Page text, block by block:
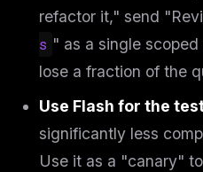
refactor it," send
s " as a single
lose a fraction of the
Use Flash for the
significantly less
Use it as a "canary"